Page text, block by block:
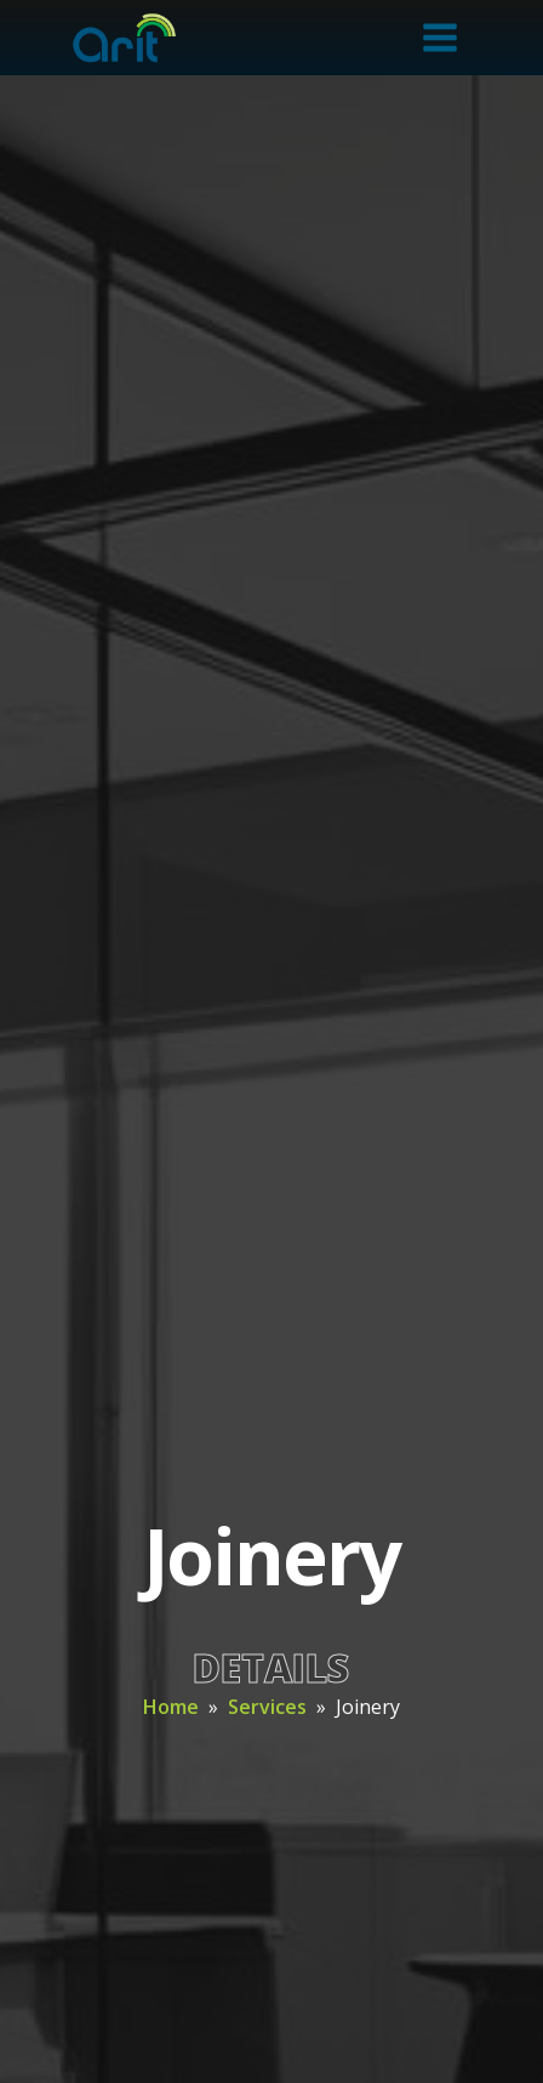
Joinery
DETAILS
Home » Services » Joinery